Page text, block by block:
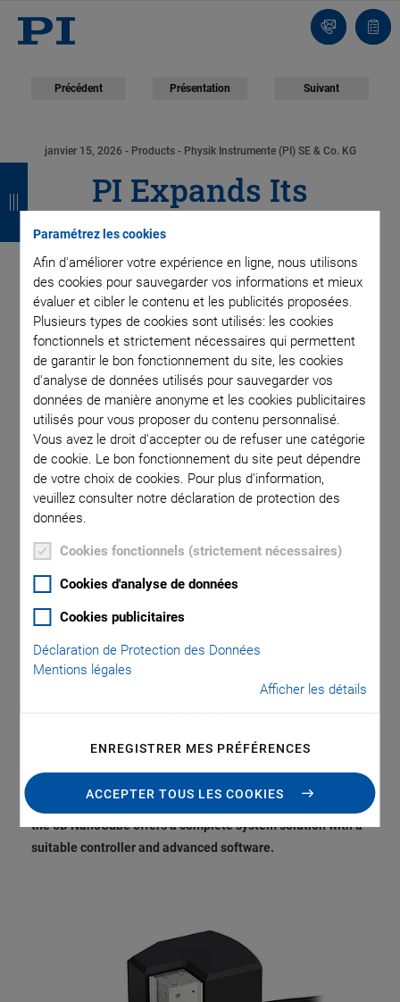
Paramétrez les cookies
Afin d'améliorer votre expérience en ligne, nous utilisons
des cookies pour sauvegarder vos informations et mieux
évaluer et cibler le contenu et les publicités proposées.
Plusieurs types de cookies sont utilisés: les cookies
fonctionnels et strictement nécessaires qui permettent
de garantir le bon fonctionnement du site, les cookies
d'analyse de données utilisés pour sauvegarder vos
données de manière anonyme et les cookies publicitaires
utilisés pour vous proposer du contenu personnalisé.
Vous avez le droit d'accepter ou de refuser une catégorie
de cookie. Le bon fonctionnement du site peut dépendre
de votre choix de cookies. Pour plus d'information,
veuillez consulter notre déclaration de protection des
données.
Cookies fonctionnels (strictement nécessaires)
Cookies d'analyse de données
Cookies publicitaires
Déclaration de Protection des Données
Mentions légales
Afficher les détails
ENREGISTRER MES PRÉFÉRENCES
ACCEPTER TOUS LES COOKIES
Contact
Précédent Présentation Suivant
janvier 15, 2026 - Products - Physik Instrumente (PI) SE & Co. KG
PI Expands Its
Photonics Portfolio
with the 6D
NanoCube: 6DoF Piezo
System for Rapid and
Efficient Active
Alignment and Optical
Coupling
Physik Instrumente (PI), renowned for high-precision
the launch of its innovative 6D NanoCube positioning
system. With micrometer- and nanometer-level accuracy,
this flexible solution is specifically designed for photonics
and silicon photonics applications that require precise
positioning of optical elements and fibers. It can find
Speed and reliability are further supported through the use
of algorithmic search and machine learning. Additionally,
the 6D NanoCube offers a complete system solution with a
suitable controller and advanced software.
e
t
o
u
r
e
t
o
u
r
e
t
o
u
r
e
t
o
u
r